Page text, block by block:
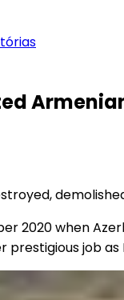
2020 when
prestigious job